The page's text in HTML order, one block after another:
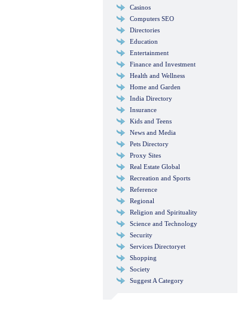
Casinos
Computers SEO
Directories
Education
Entertainment
Finance and Investment
Health and Wellness
Home and Garden
India Directory
Insurance
Kids and Teens
News and Media
Pets Directory
Proxy Sites
Real Estate Global
Recreation and Sports
Reference
Regional
Religion and Spirituality
Science and Technology
Security
Services Directoryet
Shopping
Society
Suggest A Category